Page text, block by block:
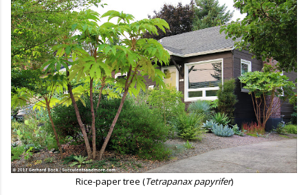
Rice-paper tree (Tetrapanax papyrifer)